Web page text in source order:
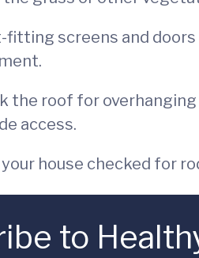
fitting screens and doors
the roof for
access.
your house checked for
to